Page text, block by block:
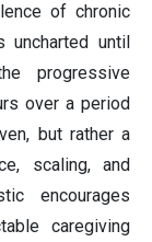
of chronic
until
progressive
over a period
but rather a
scaling, and
encourages
caregiving